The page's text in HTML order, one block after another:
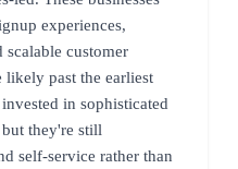
experiences,
scalable customer
likely past the earliest
in sophisticated
they're still
self-service rather than